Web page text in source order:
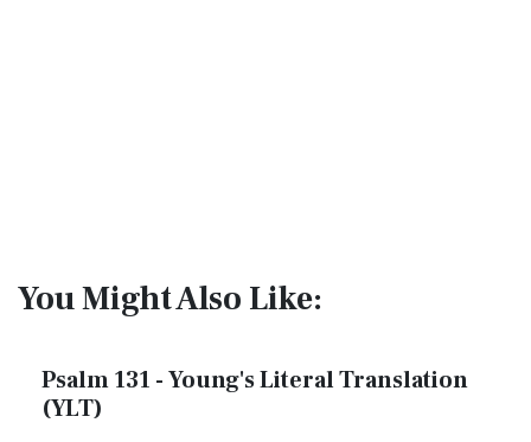
You Might Also Like:
Psalm 131 - Young's Literal Translation
(YLT)